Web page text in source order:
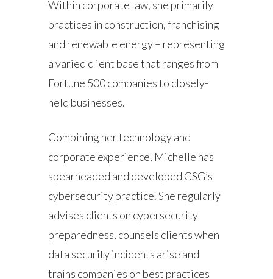
Within corporate law, she primarily
practices in construction, franchising
and renewable energy – representing
a varied client base that ranges from
Fortune 500 companies to closely-
held businesses.
Combining her technology and
corporate experience, Michelle has
spearheaded and developed CSG’s
cybersecurity practice. She regularly
advises clients on cybersecurity
preparedness, counsels clients when
data security incidents arise and
trains companies on best practices